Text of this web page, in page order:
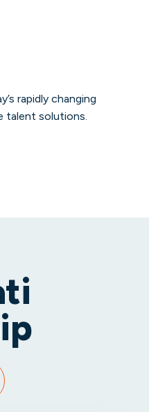
rapidly changing
talent solutions.